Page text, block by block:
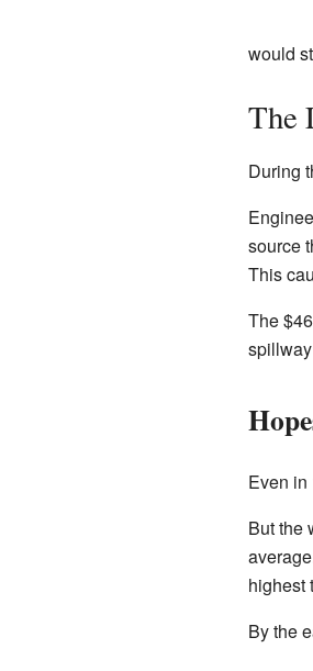
would
The
During
source
This
The
Even in
But the
highest
By the